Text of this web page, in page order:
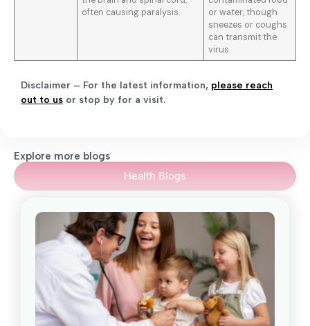
often causing paralysis.
or water, though
sneezes or coughs
can transmit the
virus
Disclaimer – For the latest information, please reach
out to us or stop by for a visit.
Explore more blogs
Health Blogs